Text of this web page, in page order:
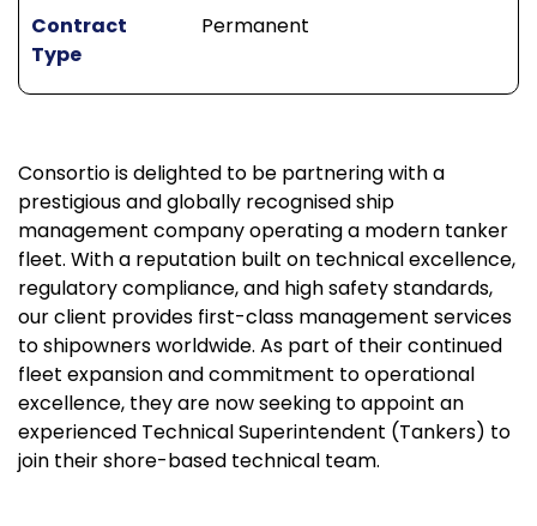
Contract
Type
Permanent
Consortio is delighted to be partnering with a
prestigious and globally recognised ship
management company operating a modern tanker
fleet. With a reputation built on technical excellence,
regulatory compliance, and high safety standards,
our client provides first-class management services
to shipowners worldwide. As part of their continued
fleet expansion and commitment to operational
excellence, they are now seeking to appoint an
experienced Technical Superintendent (Tankers) to
join their shore-based technical team.